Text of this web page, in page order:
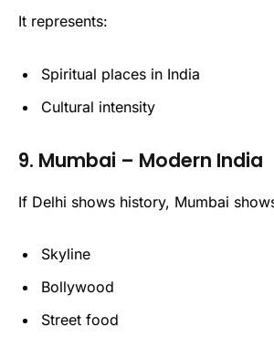
It represents:
Spiritual places in India
Cultural intensity
9. Mumbai – Modern India
If Delhi shows history, Mumbai
Skyline
Bollywood
Street food